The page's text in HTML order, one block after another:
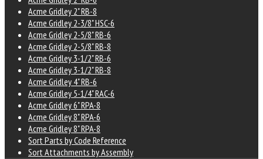
Acme Gridley 2" RB-8
Acme Gridley 2-3/8" HSC-6
Acme Gridley 2-5/8" RB-6
Acme Gridley 2-5/8" RB-8
Acme Gridley 3-1/2" RB-6
Acme Gridley 3-1/2" RB-8
Acme Gridley 4" RB-6
Acme Gridley 5-1/4" RAC-6
Acme Gridley 6" RPA-8
Acme Gridley 8" RPA-6
Acme Gridley 8" RPA-8
Sort Parts by Code Reference
Sort Attachments by Assembly